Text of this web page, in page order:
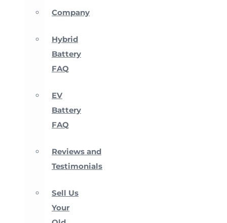
Company
Hybrid
Battery
FAQ
EV
Battery
FAQ
Reviews and
Testimonials
Sell Us
Your